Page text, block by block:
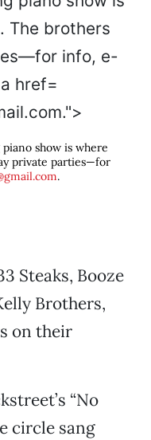
show is where
private parties—for
.
Steaks, Booze
Brothers,
on their
“No
circle sang